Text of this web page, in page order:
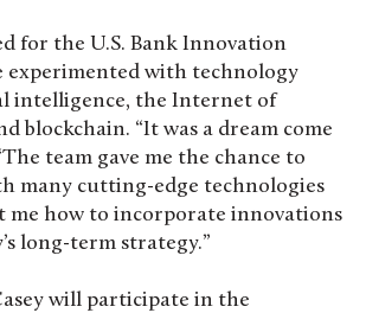
for the U.S. Bank Innovation
experimented with technology
intelligence, the Internet of
blockchain. “It was a dream come
team gave me the chance to
many cutting-edge technologies
me how to incorporate innovations
long-term strategy.”
will participate in the